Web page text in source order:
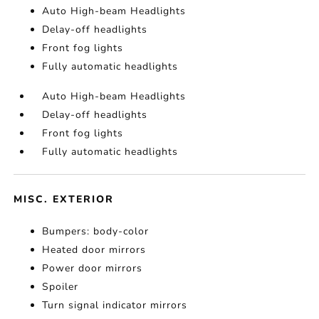
Auto High-beam Headlights
Delay-off headlights
Front fog lights
Fully automatic headlights
Auto High-beam Headlights
Delay-off headlights
Front fog lights
Fully automatic headlights
MISC. EXTERIOR
Bumpers: body-color
Heated door mirrors
Power door mirrors
Spoiler
Turn signal indicator mirrors